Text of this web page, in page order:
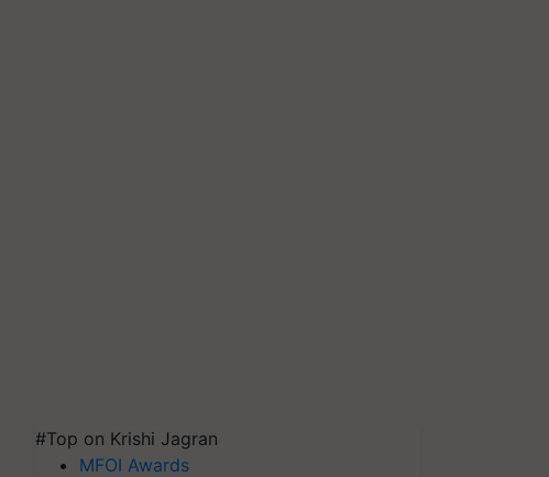
#Top on Krishi Jagran
MFOI Awards